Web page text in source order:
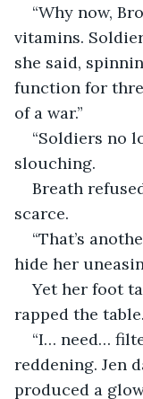
“Why now,
vitamins.
she said,
function for
of a war.”
“Soldiers no
slouching.
Breath
scarce.
“That’s
hide her
Yet her foot
rapped the
“I… need…
reddening. Jen
produced a